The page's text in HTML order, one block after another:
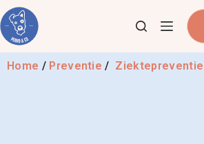
Home / Preventie / Ziektepreventie